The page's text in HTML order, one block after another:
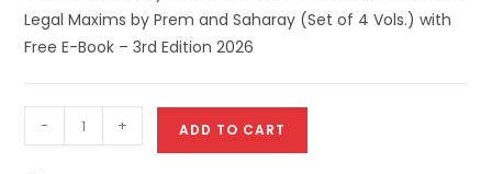
Legal Maxims by Prem and Saharay (Set of 4 Vols.) with
Free E-Book – 3rd Edition 2026
- + ADD TO CART